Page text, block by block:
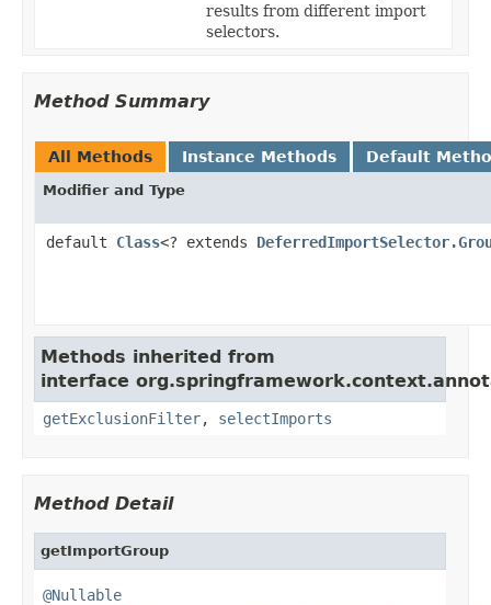
results from different import
selectors.
Method Summary
All Methods Instance Methods Default
Modifier and Type
default Class<? extends
Methods inherited from
interface
getExclusionFilter, selectImports
Method Detail
getImportGroup
@Nullable